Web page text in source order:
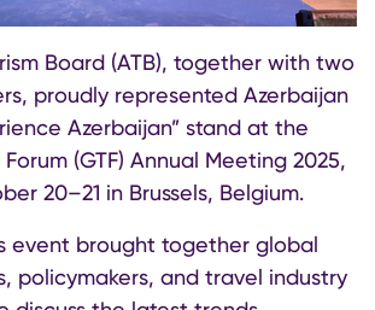
Board (ATB), together with two
proudly represented Azerbaijan
Azerbaijan” stand at the
(GTF) Annual Meeting 2025,
20–21 in Brussels, Belgium.
event brought together global
policymakers, and travel industry